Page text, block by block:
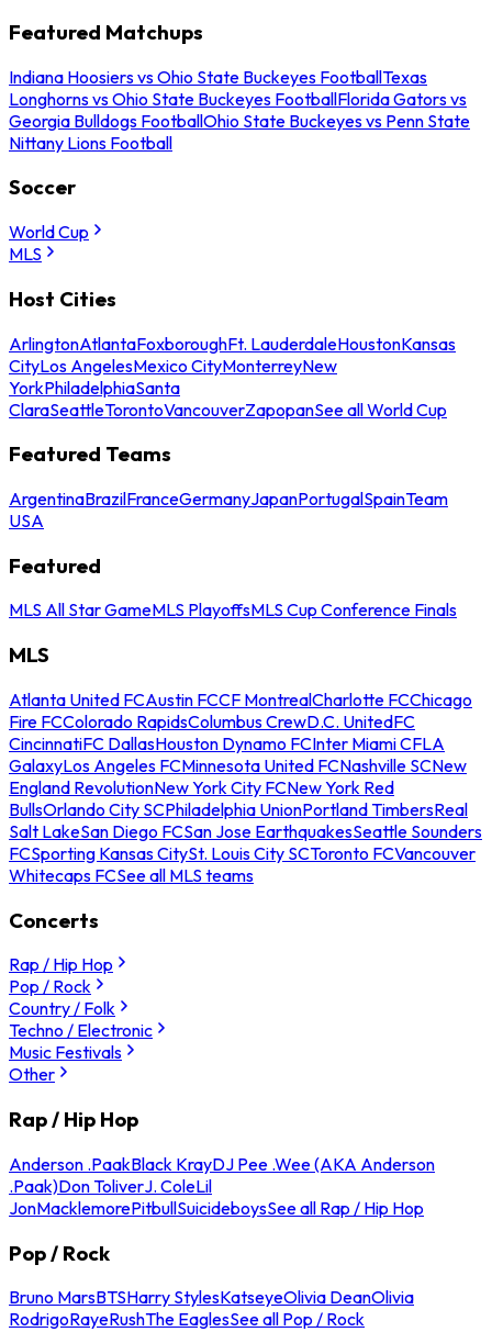
Featured Matchups
Indiana Hoosiers vs Ohio State Buckeyes FootballTexas
Longhorns vs Ohio State Buckeyes FootballFlorida Gators vs
Georgia Bulldogs FootballOhio State Buckeyes vs Penn State
Nittany Lions Football
Soccer
World Cup
MLS
Host Cities
ArlingtonAtlantaFoxboroughFt. LauderdaleHoustonKansas
CityLos AngelesMexico CityMonterreyNew
YorkPhiladelphiaSanta
ClaraSeattleTorontoVancouverZapopanSee all World Cup
Featured Teams
ArgentinaBrazilFranceGermanyJapanPortugalSpainTeam
USA
Featured
MLS All Star GameMLS PlayoffsMLS Cup Conference Finals
MLS
Atlanta United FCAustin FCCF MontrealCharlotte FCChicago
Fire FCColorado RapidsColumbus CrewD.C. UnitedFC
CincinnatiFC DallasHouston Dynamo FCInter Miami CFLA
GalaxyLos Angeles FCMinnesota United FCNashville SCNew
England RevolutionNew York City FCNew York Red
BullsOrlando City SCPhiladelphia UnionPortland TimbersReal
Salt LakeSan Diego FCSan Jose EarthquakesSeattle Sounders
FCSporting Kansas CitySt. Louis City SCToronto FCVancouver
Whitecaps FCSee all MLS teams
Concerts
Rap / Hip Hop
Pop / Rock
Country / Folk
Techno / Electronic
Music Festivals
Other
Rap / Hip Hop
Anderson .PaakBlack KrayDJ Pee .Wee (AKA Anderson
.Paak)Don ToliverJ. ColeLil
JonMacklemorePitbullSuicideboysSee all Rap / Hip Hop
Pop / Rock
Bruno MarsBTSHarry StylesKatseyeOlivia DeanOlivia
RodrigoRayeRushThe EaglesSee all Pop / Rock